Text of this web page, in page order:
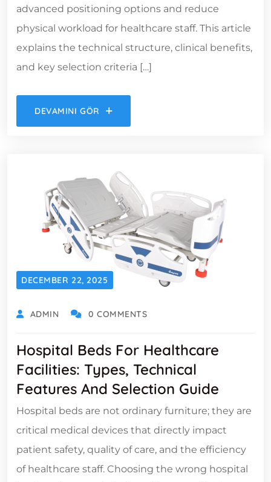
advanced positioning options and reduce
physical workload for healthcare staff. This article
explains the technical structure, clinical benefits,
and key selection criteria […]
DEVAMINI GÖR
DECEMBER 22, 2025
ADMIN 0 COMMENTS
Hospital Beds For Healthcare
Facilities: Types, Technical
Features And Selection Guide
Hospital beds are not ordinary furniture; they are
critical medical devices that directly impact
patient safety, quality of care, and the efficiency
of healthcare staff. Choosing the wrong hospital